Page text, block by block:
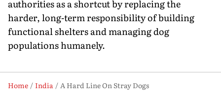
authorities as a shortcut by replacing the
harder, long-term responsi­bility of building
functional shelters and managing dog
populations humanely.
Home India
A Hard Line On Stray Dogs